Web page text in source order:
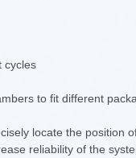
cycles
to fit different
locate the position
reliability of the